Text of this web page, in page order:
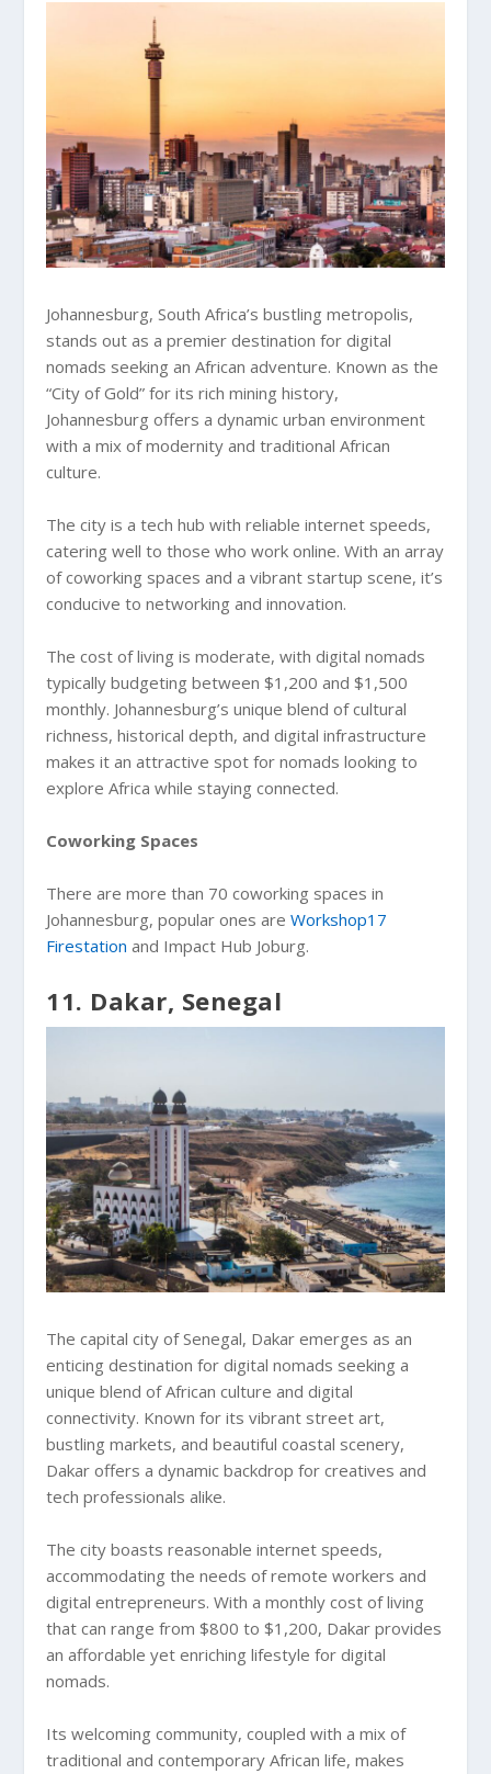
Johannesburg, South Africa’s bustling metropolis,
stands out as a premier destination for digital
nomads seeking an African adventure. Known as the
“City of Gold” for its rich mining history,
Johannesburg offers a dynamic urban environment
with a mix of modernity and traditional African
culture.
The city is a tech hub with reliable internet speeds,
catering well to those who work online. With an array
of coworking spaces and a vibrant startup scene, it’s
conducive to networking and innovation.
The cost of living is moderate, with digital nomads
typically budgeting between $1,200 and $1,500
monthly. Johannesburg’s unique blend of cultural
richness, historical depth, and digital infrastructure
makes it an attractive spot for nomads looking to
explore Africa while staying connected.
Coworking Spaces
There are more than 70 coworking spaces in
Johannesburg, popular ones areWorkshop17
Firestation and Impact Hub Joburg.
11. Dakar, Senegal
The capital city of Senegal, Dakar emerges as an
enticing destination for digital nomads seeking a
unique blend of African culture and digital
connectivity. Known for its vibrant street art,
bustling markets, and beautiful coastal scenery,
Dakar offers a dynamic backdrop for creatives and
tech professionals alike.
The city boasts reasonable internet speeds,
accommodating the needs of remote workers and
digital entrepreneurs. With a monthly cost of living
that can range from $800 to $1,200, Dakar provides
an affordable yet enriching lifestyle for digital
nomads.
Its welcoming community, coupled with a mix of
traditional and contemporary African life, makes